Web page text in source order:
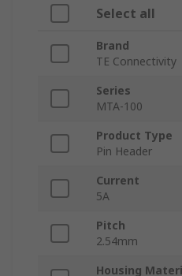
Select all
Brand
TE Connectivity
Series
MTA-100
Product Type
Pin Header
Current
5A
Pitch
2.54mm
Housing